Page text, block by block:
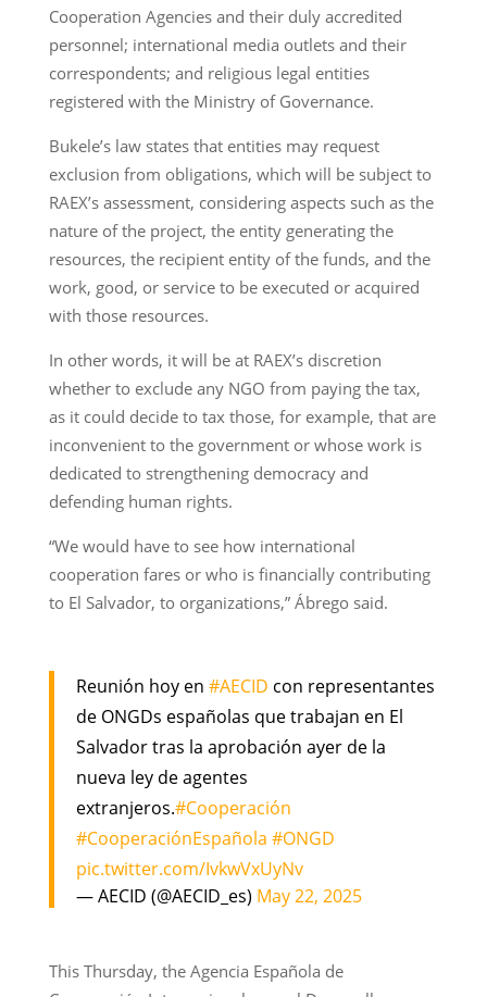
Cooperation Agencies and their duly accredited
personnel; international media outlets and their
correspondents; and religious legal entities
registered with the Ministry of Governance.
Bukele’s law states that entities may request
exclusion from obligations, which will be subject to
RAEX’s assessment, considering aspects such as the
nature of the project, the entity generating the
resources, the recipient entity of the funds, and the
work, good, or service to be executed or acquired
with those resources.
In other words, it will be at RAEX’s discretion
whether to exclude any NGO from paying the tax,
as it could decide to tax those, for example, that are
inconvenient to the government or whose work is
dedicated to strengthening democracy and
defending human rights.
“We would have to see how international
cooperation fares or who is financially contributing
to El Salvador, to organizations,” Ábrego said.
Reunión hoy en #AECID con representantes
de ONGDs españolas que trabajan en El
Salvador tras la aprobación ayer de la
nueva ley de agentes
extranjeros.#Cooperación
#CooperaciónEspañola #ONGD
pic.twitter.com/IvkwVxUyNv
— AECID (@AECID_es) May 22, 2025
This Thursday, the Agencia Española de